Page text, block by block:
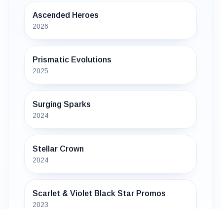
Ascended Heroes
2026
Prismatic Evolutions
2025
Surging Sparks
2024
Stellar Crown
2024
Scarlet & Violet Black Star Promos
2023